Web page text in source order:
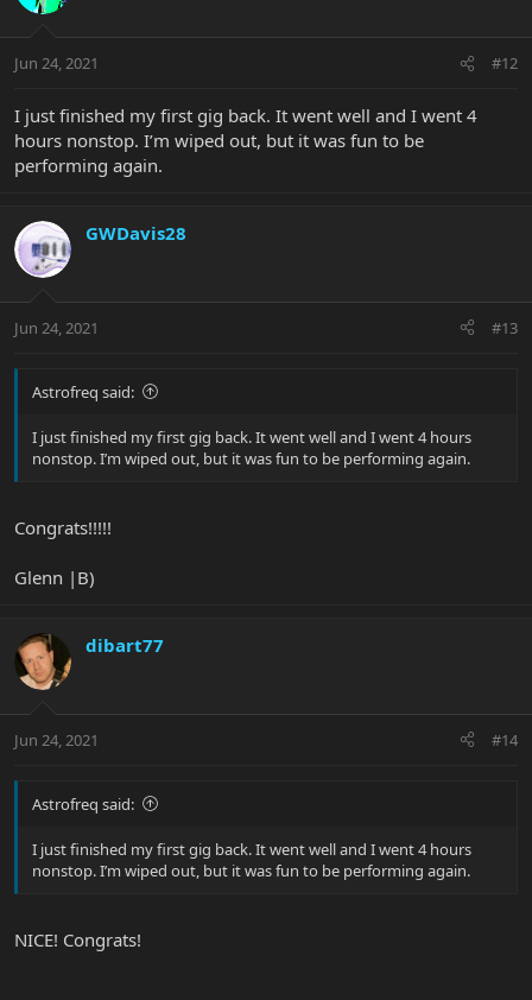
Jun 24, 2021 #12
I just finished my first gig back. It went well and I went 4
hours nonstop. I’m wiped out, but it was fun to be
performing again.
GWDavis28
Jun 24, 2021 #13
Astrofreq said:
I just finished my first gig back. It went well and I went 4 hours
nonstop. I’m wiped out, but it was fun to be performing again.
Congrats!!!!!
Glenn |B)
dibart77
Jun 24, 2021 #14
Astrofreq said:
I just finished my first gig back. It went well and I went 4 hours
nonstop. I’m wiped out, but it was fun to be performing again.
NICE! Congrats!